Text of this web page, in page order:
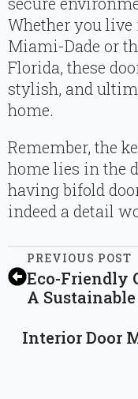
Whether you
Miami-Dade or
Florida, these
stylish, and
home.
Remember, the
home lies in the
having bifold
indeed a detail
PREVIOUS POST
Eco-Friendly
A
Interior Door